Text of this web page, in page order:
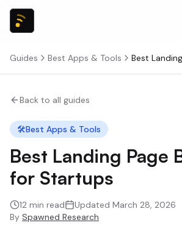
Guides Best Apps & Tools
Back to all guides
🛠️Best Apps & Tools
Best Landing Page
for Startups
12 min read Updated March 28, 2026
By Spawned Research